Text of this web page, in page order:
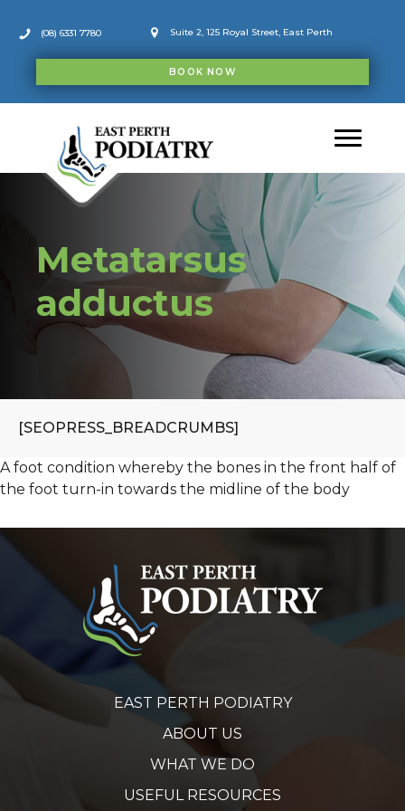
content
(08) 6331 7780 Suite 2, 125 Royal Street, East Perth
BOOK NOW
Metatarsus
adductus
[SEOPRESS_BREADCRUMBS]
A foot condition whereby the bones in the front half of
the foot turn-in towards the midline of the body
EAST PERTH PODIATRY
ABOUT US
WHAT WE DO
USEFUL RESOURCES